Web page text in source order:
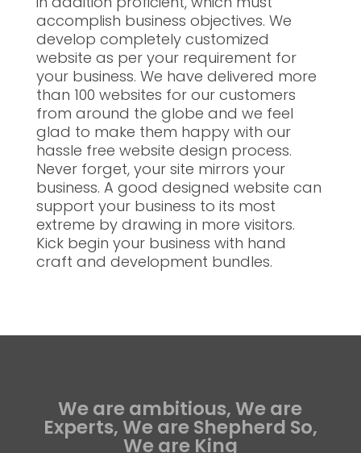
accomplish business objectives. We
develop completely customized
website as per your requirement for
your business. We have delivered more
than 100 websites for our customers
from around the globe and we feel
glad to make them happy with our
hassle free website design process.
Never forget, your site mirrors your
business. A good designed website can
support your business to its most
extreme by drawing in more visitors.
Kick begin your business with hand
craft and development bundles.
We are ambitious, We are
Experts, We are Shepherd So,
We are King